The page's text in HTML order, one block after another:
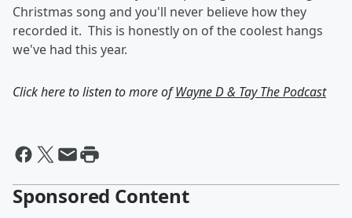
Christmas song and you'll never believe how they
recorded it. This is honestly on of the coolest hangs
we've had this year.
Click here to listen to more ofWayne D & Tay The Podcast
Sponsored Content